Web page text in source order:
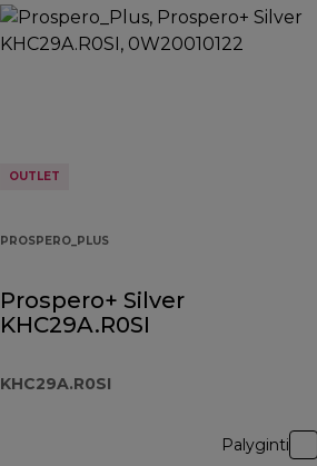
OUTLET
PROSPERO_PLUS
Prospero+ Silver
KHC29A.R0SI
KHC29A.R0SI
Palyginti